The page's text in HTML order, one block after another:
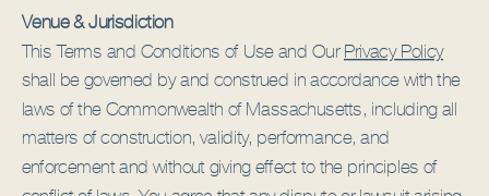
Venue & Jurisdiction
This Terms and Conditions of Use and Our Privacy Policy
shall be governed by and construed in accordance with the
laws of the Commonwealth of Massachusetts, including all
matters of construction, validity, performance, and
enforcement and without giving effect to the principles of